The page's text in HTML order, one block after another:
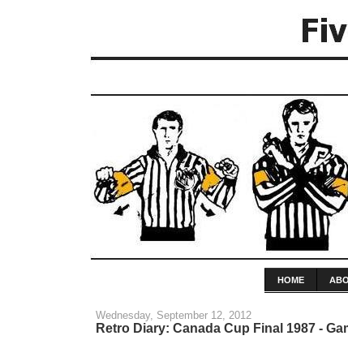
HOME
Wednesday, September 12, 2012
Retro Diary: Canada Cup Final 1987 -